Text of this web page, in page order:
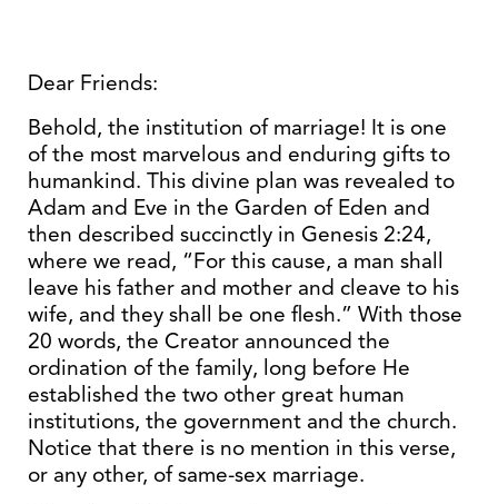
Dear Friends:
Behold, the institution of marriage! It is one
of the most marvelous and enduring gifts to
humankind. This divine plan was revealed to
Adam and Eve in the Garden of Eden and
then described succinctly in Genesis 2:24,
where we read, “For this cause, a man shall
leave his father and mother and cleave to his
wife, and they shall be one flesh.” With those
20 words, the Creator announced the
ordination of the family, long before He
established the two other great human
institutions, the government and the church.
Notice that there is no mention in this verse,
or any other, of same-sex marriage.